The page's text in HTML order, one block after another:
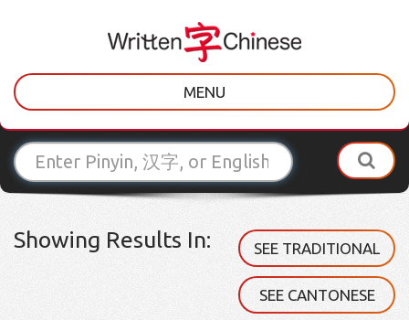
MENU
Showing Results In: SEE TRADITIONAL
SEE CANTONESE